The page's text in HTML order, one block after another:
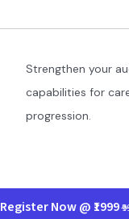
Strengthen your
capabilities for
progression.
Register Now @ ₹1999